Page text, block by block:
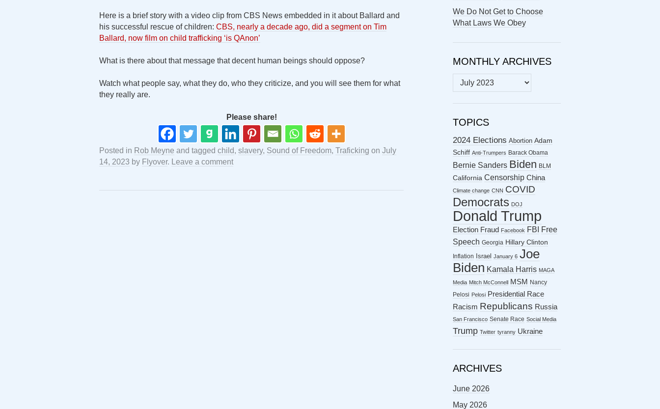
Here is a brief story with a video clip from CBS News embedded in it about Ballard and
his successful rescue of children: CBS, nearly a decade ago, did a segment on Tim
Ballard, now film on child trafficking ‘is QAnon’
What is there about that message that decent human beings should oppose?
Watch what people say, what they do, who they criticize, and you will see them for what
they really are.
Please share!
Posted in Rob Meyne and tagged child, slavery, Sound of Freedom, Traficking on July
14, 2023 by Flyover. Leave a comment
We Do Not Get to Choose
What Laws We Obey
MONTHLY ARCHIVES
MONTHLY
ARCHIVES
TOPICS
2024 Elections Abortion Adam
Schiff Anti-Trumpers Barack Obama
Bernie Sanders Biden BLM
California Censorship China
Climate change CNN COVID
Democrats DOJ
Donald Trump
Election Fraud Facebook FBI
Free
Speech Georgia Hillary Clinton
Inflation Israel January 6 Joe
Biden Kamala Harris MAGA
Media Mitch McConnell MSM
Nancy
Pelosi Pelosi Presidential Race
Racism Republicans Russia
San Francisco Senate Race Social Media
Trump Twitter tyranny Ukraine
ARCHIVES
June 2026
May 2026